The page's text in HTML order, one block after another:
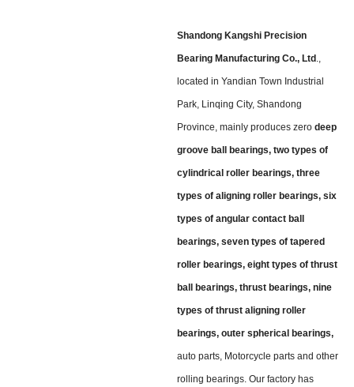
Shandong Kangshi Precision
Bearing Manufacturing Co., Ltd .,
located in Yandian Town Industrial
Park, Linqing City, Shandong
Province, mainly produces zero deep
groove ball bearings, two types of
cylindrical roller bearings, three
types of aligning roller bearings, six
types of angular contact ball
bearings, seven types of tapered
roller bearings, eight types of thrust
ball bearings, thrust bearings, nine
types of thrust aligning roller
bearings, outer spherical bearings,
auto parts, Motorcycle parts and other
rolling bearings. Our factory has